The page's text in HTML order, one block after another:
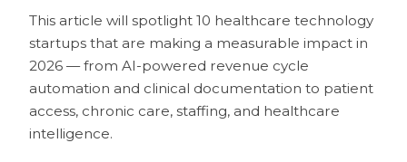
This article will spotlight 10 healthcare technology
startups that are making a measurable impact in
2026 — from AI-powered revenue cycle
automation and clinical documentation to patient
access, chronic care, staffing, and healthcare
intelligence.